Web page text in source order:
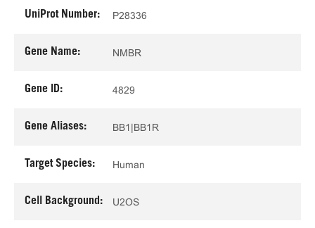
UniProt Number: P28336
Gene Name: NMBR
Gene ID: 4829
Gene Aliases: BB1|BB1R
Target Species: Human
Cell Background: U2OS